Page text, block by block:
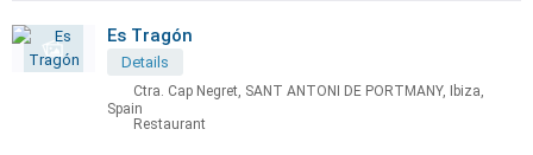
Es Tragón
Details
Ctra. Cap Negret, SANT ANTONI DE PORTMANY, Ibiza,
Spain
Restaurant